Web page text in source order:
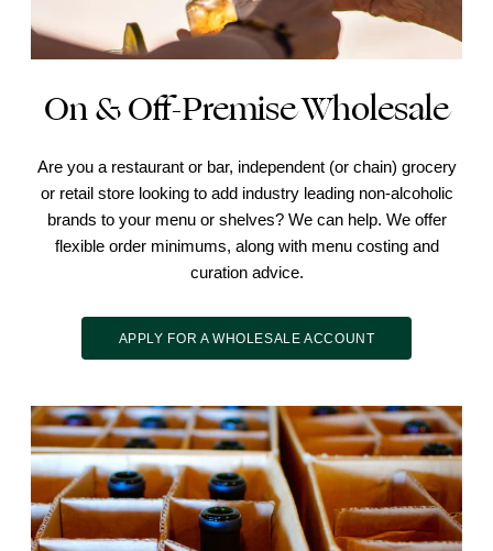
On & Off-Premise Wholesale
Are you a restaurant or bar, independent (or chain) grocery
or retail store looking to add industry leading non-alcoholic
brands to your menu or shelves? We can help. We offer
flexible order minimums, along with menu costing and
curation advice.
APPLY FOR A WHOLESALE ACCOUNT